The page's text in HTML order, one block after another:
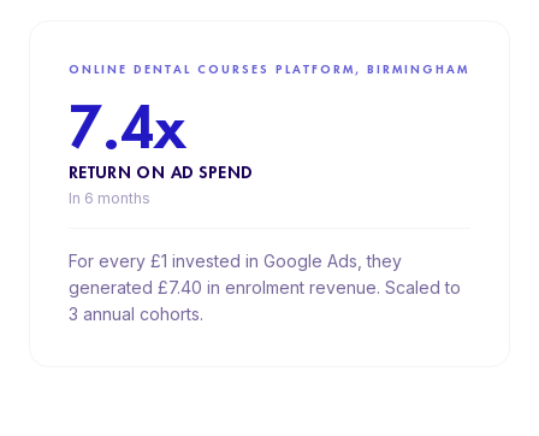
ONLINE DENTAL COURSES PLATFORM, BIRMINGHAM
7.4x
RETURN ON AD SPEND
In 6 months
For every £1 invested in Google Ads, they
generated £7.40 in enrolment revenue. Scaled to
3 annual cohorts.